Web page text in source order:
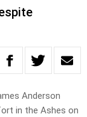
Anderson
in the Ashes on